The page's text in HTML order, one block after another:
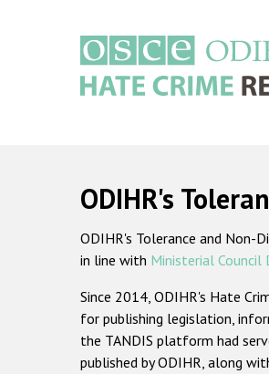
ODIHR's
ODIHR's Tolerance and Non-
in line with Ministerial Council
Since 2014, ODIHR's Hate
for publishing legislation,
the TANDIS platform had
published by ODIHR, along